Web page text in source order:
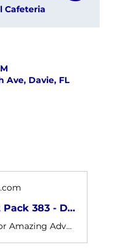
Cafeteria
Ave, Davie, FL
Cub Scout Pack 383 - Davie, FL
Get Ready for Amazing Adventures with St. Bonaventure! We are Cub Scout Pack 383 sponsored by St. Bonaventure Catholic Church Our pack is open to boys and girls in grades K-5th in our parish and our surrounding communities